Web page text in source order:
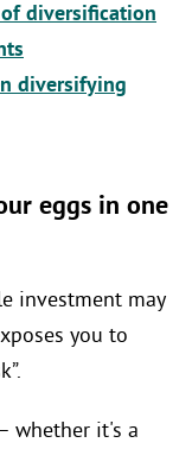
diversification
diversifying
eggs in one
investment may
you to
whether it's a